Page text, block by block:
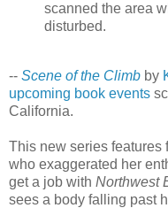
scanned the area
disturbed.
-- Scene of the Climb by
upcoming book events
California.
This new series features
who exaggerated her
get a job with Northwest
sees a body falling past